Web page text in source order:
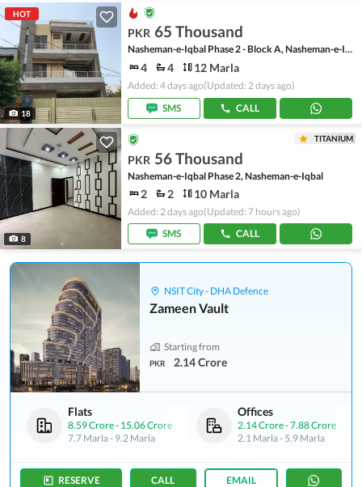
HOT
18
PKR 65 Thousand
Nasheman-e-Iqbal Phase 2 - Block A, Nasheman-e-Iqbal Phase 2
4 4 12 Marla
Added: 4 days ago(Updated: 2 days ago)
SMS
CALL
8
TITANIUM
PKR 56 Thousand
Nasheman-e-Iqbal Phase 2, Nasheman-e-Iqbal
2 2 10 Marla
Added: 2 days ago(Updated: 7 hours ago)
SMS
CALL
NSIT City - DHA Defence
Zameen Vault
Starting from
PKR 2.14 Crore
Flats
8.59 Crore- 15.06 Crore
7.7 Marla- 9.2 Marla
Offices
2.14 Crore-7.88 Crore
2.1 Marla- 5.9 Marla
RESERVE CALL EMAIL